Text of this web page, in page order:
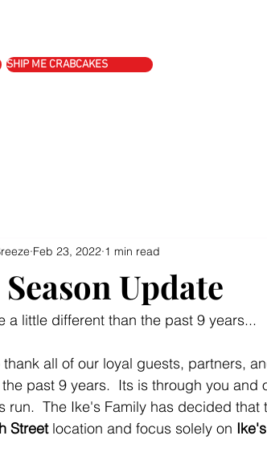
SHIP ME CRABCAKES
Update
Feb 23, 2022 1 min read
a little different than the past 9 years...
thank all of our loyal guests, partners,
past 9 years.  Its is through you and
run.  The Ike's Family has decided
Street location and focus solely on